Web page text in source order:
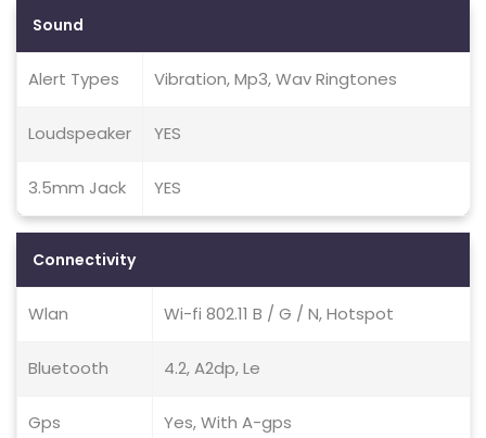
Sound
Alert Types Vibration, Mp3, Wav Ringtones
Loudspeaker YES
3.5mm Jack YES
Connectivity
Wlan Wi-fi 802.11 B / G / N, Hotspot
Bluetooth 4.2, A2dp, Le
Gps Yes, With A-gps